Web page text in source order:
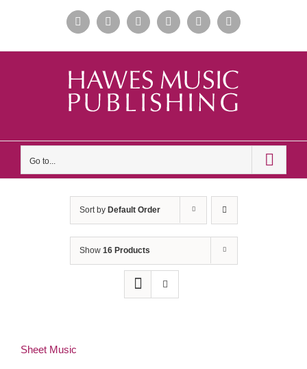
content
FacebookInstagramApple
Music
SpotifyYouTube
X
Go to...
Sort by Default Order
Show 16 Products
Sheet Music